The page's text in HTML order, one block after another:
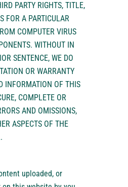
PARTY RIGHTS, TITLE,
FOR A PARTICULAR
COMPUTER VIRUS
WITHOUT IN
SENTENCE, WE DO
OR WARRANTY
INFORMATION OF THIS
COMPLETE OR
AND OMISSIONS,
ASPECTS OF THE
uploaded, or